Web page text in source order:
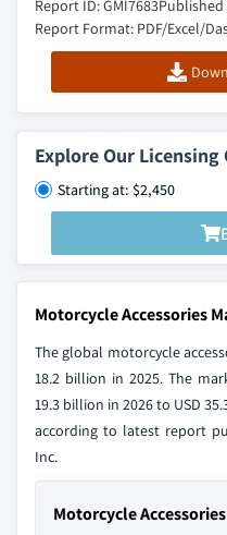
Report ID: GMI7683Published
Report Format: PDF/Excel/
Explore Our Licensing
Starting at: $2,450
Motorcycle Accessories
The global motorcycle
18.2 billion in 2025. The
19.3 billion in 2026 to USD
according to latest report
Inc.
Motorcycle